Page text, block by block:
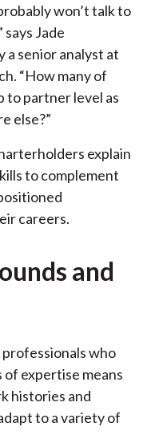
won’t talk to
Jade
a senior analyst at
“How many of
to partner level as
else?”
explain
to complement
careers.
and
who
expertise means
histories and
to a variety of